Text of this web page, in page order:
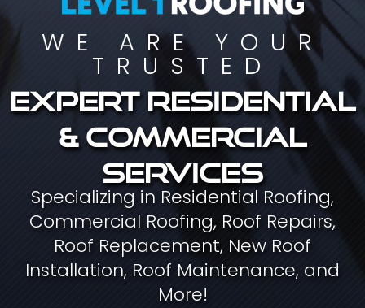
WE ARE YOUR
TRUSTED
Expert residential
& commercial
services
Specializing in Residential Roofing,
Commercial Roofing, Roof Repairs,
Roof Replacement, New Roof
Installation, Roof Maintenance, and
More!